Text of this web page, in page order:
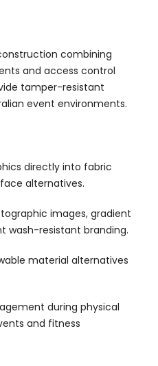
combining
and access control
tamper-resistant
event environments.
directly into fabric
alternatives.
images, gradient
wash-resistant branding.
material alternatives
during physical
and fitness